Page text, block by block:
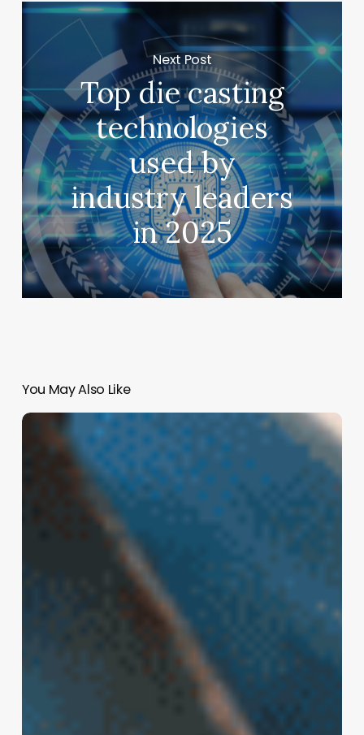
Next Post
Top die casting
technologies
used by
industry leaders
in 2025
You May Also Like